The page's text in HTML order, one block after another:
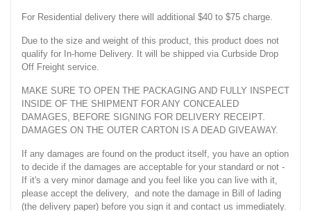
For Residential delivery there will additional $40 to $75 charge.
Due to the size and weight of this product, this product does not
qualify for In-home Delivery. It will be shipped via Curbside Drop
Off Freight service.
MAKE SURE TO OPEN THE PACKAGING AND FULLY INSPECT
INSIDE OF THE SHIPMENT FOR ANY CONCEALED
DAMAGES, BEFORE SIGNING FOR DELIVERY RECEIPT.
DAMAGES ON THE OUTER CARTON IS A DEAD GIVEAWAY.
If any damages are found on the product itself, you have an option
to decide if the damages are acceptable for your standard or not -
If it's a very minor damage and you feel like you can live with it,
please accept the delivery, and note the damage in Bill of lading
(the delivery paper) before you sign it and contact us immediately.